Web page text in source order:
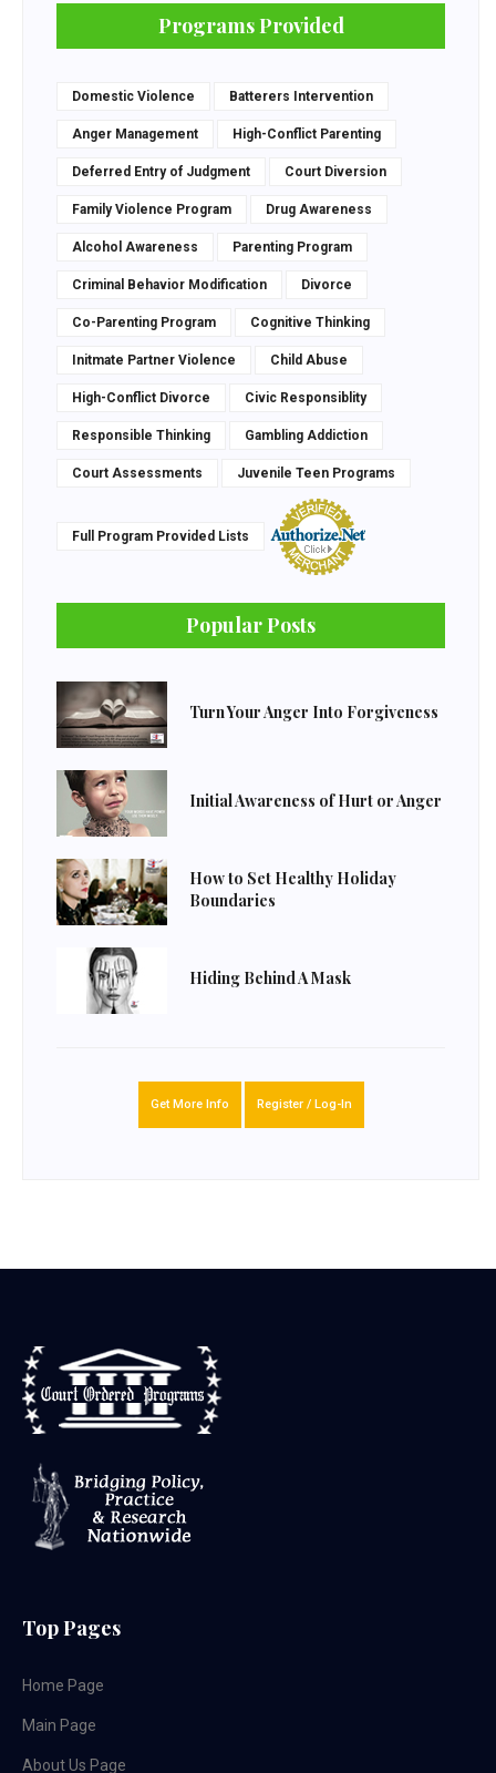
Programs Provided
Domestic Violence Batterers Intervention
Anger Management High-Conflict Parenting
Deferred Entry of Judgment Court Diversion
Family Violence Program Drug Awareness
Alcohol Awareness Parenting Program
Criminal Behavior Modification Divorce
Co-Parenting Program Cognitive Thinking
Initmate Partner Violence Child Abuse
High-Conflict Divorce Civic Responsiblity
Responsible Thinking Gambling Addiction
Court Assessments Juvenile Teen Programs
Full Program Provided Lists
Popular Posts
Turn Your Anger Into Forgiveness
Initial Awareness of Hurt or Anger
How to Set Healthy Holiday
Boundaries
Hiding Behind A Mask
Get More Info Register / Log-In
Top Pages
Home Page
Main Page
About Us Page